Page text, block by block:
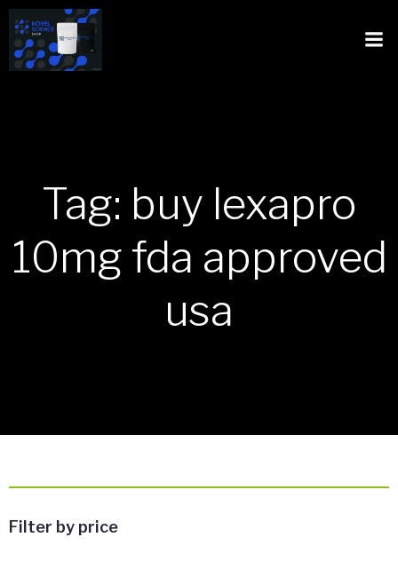
Tag: buy lexapro
10mg fda approved
usa
Filter by price